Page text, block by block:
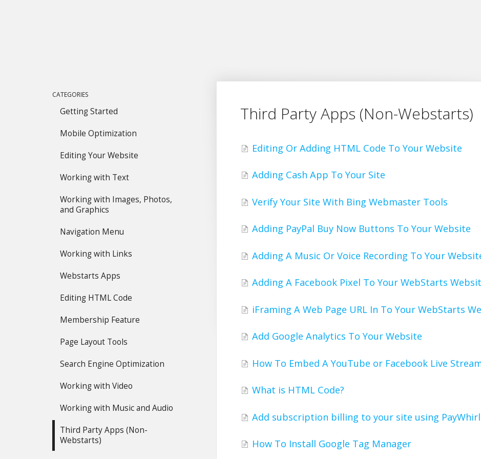
Third Party Apps (Non-Webstarts)
Editing Or Adding HTML Code To Your Website
Adding Cash App To Your Site
Verify Your Site With Bing Webmaster Tools
Adding PayPal Buy Now Buttons To Your Website
Adding A Music Or Voice Recording To Your
Adding A Facebook Pixel To Your WebStarts
iFraming A Web Page URL In To Your WebStarts
Add Google Analytics To Your Website
How To Embed A YouTube or Facebook Live
What is HTML Code?
Add subscription billing to your site using PayWhirl
How To Install Google Tag Manager
CATEGORIES
Getting Started
Mobile Optimization
Editing Your Website
Working with Text
Working with Images, Photos,
and Graphics
Navigation Menu
Working with Links
Webstarts Apps
Editing HTML Code
Membership Feature
Page Layout Tools
Search Engine Optimization
Working with Video
Working with Music and Audio
Third Party Apps (Non-
Webstarts)